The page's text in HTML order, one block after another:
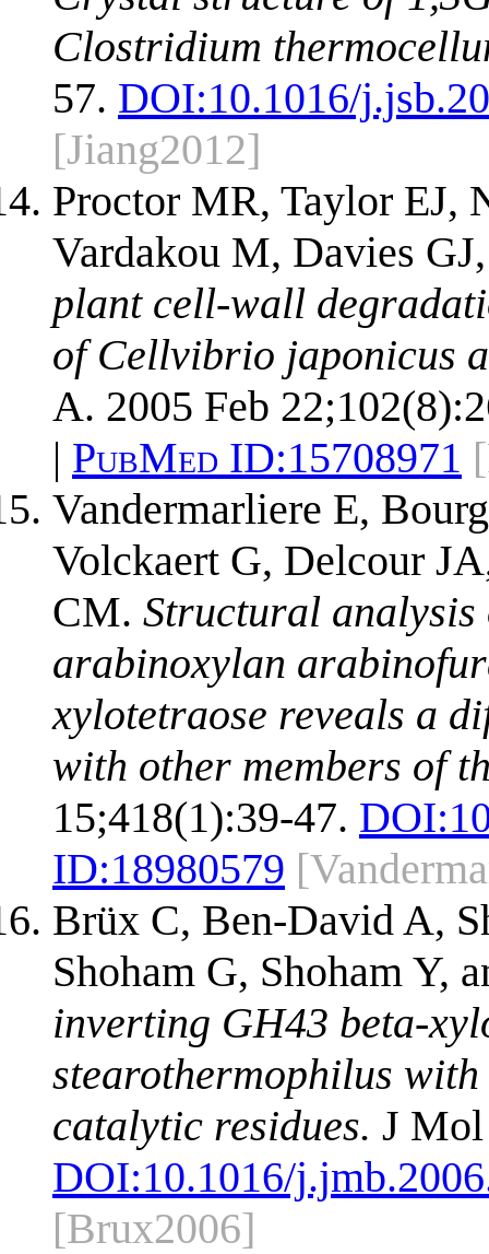
Clostridium
57. DOI:10.1016/
[Jiang2012]
Proctor MR, Taylor EJ,
Vardakou M, Davies
plant cell-wall
of Cellvibrio japonicus
A. 2005 Feb
| PubMed ID:15708971
Vandermarliere E,
Volckaert G, Delcour
CM. Structural
arabinoxylan
xylotetraose reveals a
with other members of
15;418(1):39-47. DOI:
ID:18980579
Brüx C, Ben-David A,
Shoham G, Shoham Y,
inverting GH43 beta-
stearothermophilus
catalytic residues. J
DOI:10.1016/
[Brux2006]